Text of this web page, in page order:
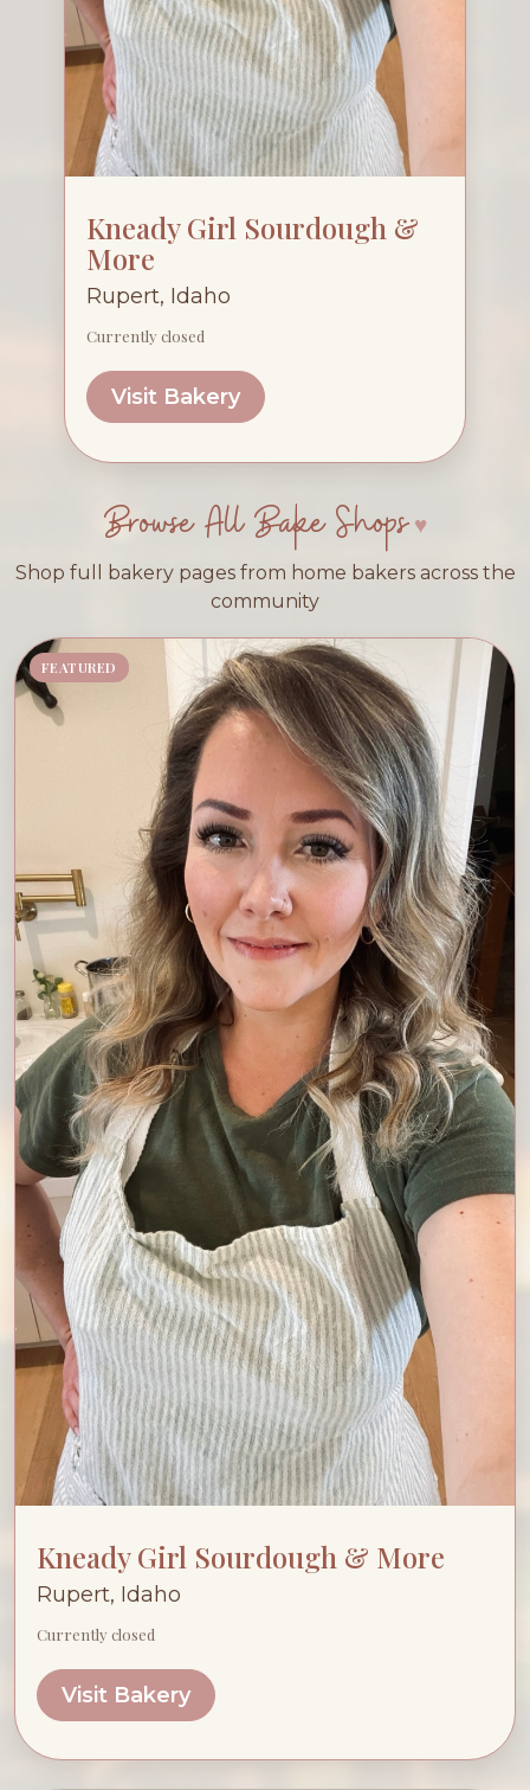
Kneady Girl Sourdough &
More
Rupert, Idaho
Currently closed
Visit Bakery
Browse All Bake Shops
Shop full bakery pages from home bakers across the
community
FEATURED
Kneady Girl Sourdough & More
Rupert, Idaho
Currently closed
Visit Bakery